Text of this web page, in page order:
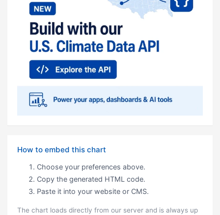
How to embed this chart
Choose your preferences above.
Copy the generated HTML code.
Paste it into your website or CMS.
The chart loads directly from our server and is always up